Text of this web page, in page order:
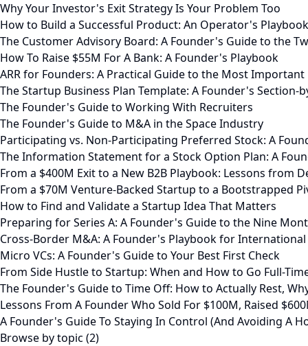
Why Your Investor's Exit Strategy Is Your Problem Too
How to Build a Successful Product: An Operator's Playbook
The Customer Advisory Board: A Founder's Guide to the
How To Raise $55M For A Bank: A Founder's Playbook
ARR for Founders: A Practical Guide to the Most
The Startup Business Plan Template: A Founder's Section-
The Founder's Guide to Working With Recruiters
The Founder's Guide to M&A in the Space Industry
Participating vs. Non-Participating Preferred Stock: A
The Information Statement for a Stock Option Plan: A
From a $400M Exit to a New B2B Playbook: Lessons from
From a $70M Venture-Backed Startup to a Bootstrapped
How to Find and Validate a Startup Idea That Matters
Preparing for Series A: A Founder's Guide to the Nine
Cross-Border M&A: A Founder's Playbook for
Micro VCs: A Founder's Guide to Your Best First Check
From Side Hustle to Startup: When and How to Go Full-
The Founder's Guide to Time Off: How to Actually Rest,
Lessons From A Founder Who Sold For $100M, Raised
A Founder's Guide To Staying In Control (And Avoiding A
Browse by topic (2)